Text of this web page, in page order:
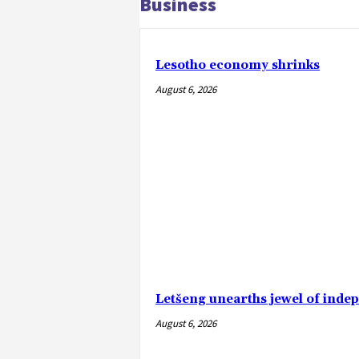
Lesotho economy shrinks
August 6, 2026
Letšeng unearths jewel of
August 6, 2026